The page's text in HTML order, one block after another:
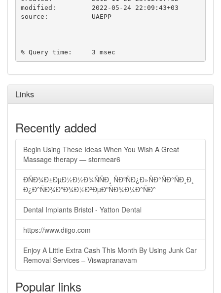
modified:         2022-05-24 22:09:43+03
source:           UAEPP
Links
Recently added
Begin Using These Ideas When You Wish A Great
Massage therapy — stormear6
ÐÑÐ¾Ð±ÐµÐ½Ð½Ð¾ÑÑÐ¸ ÑÐºÑÐ¿Ð»ÑÐ°ÑÐ°ÑÐ¸Ð¸
Ð¿Ð°ÑÐ¾ÐºÐ¾Ð½Ð²ÐµÐºÑÐ¾Ð¼Ð°ÑÐ°
Dental Implants Bristol - Yatton Dental
https://www.diigo.com
Enjoy A Little Extra Cash This Month By Using Junk Car
Removal Services – Viswapranavam
Popular links